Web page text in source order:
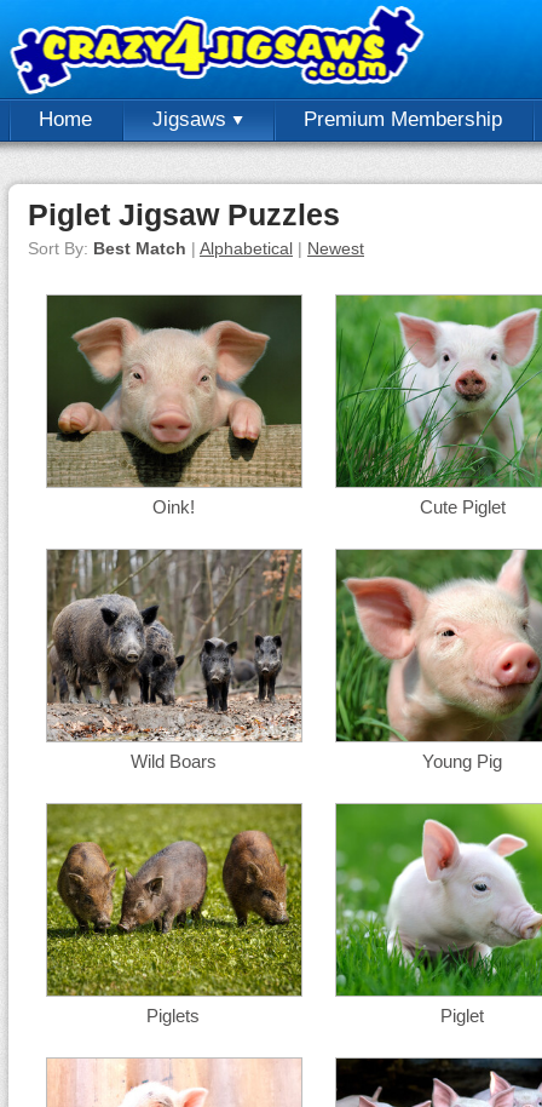
Home Jigsaws Premium Membership
Piglet Jigsaw Puzzles
Sort By: Best Match | Alphabetical | Newest
Oink! Cute Piglet
Wild Boars Young Pig
Piglets Piglet